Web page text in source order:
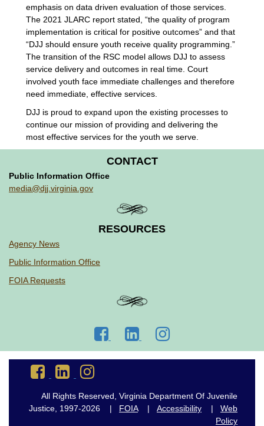
emphasis on data driven evaluation of those services.
The 2021 JLARC report stated, “the quality of program
implementation is critical for positive outcomes” and that
“DJJ should ensure youth receive quality programming.”
The transition of the RSC model allows DJJ to assess
service delivery and outcomes in real time. Court
involved youth face immediate challenges and therefore
need immediate, effective services.
DJJ is proud to expand upon the existing processes to
continue our mission of providing and delivering the
most effective services for the youth we serve.
CONTACT
Public Information Office
media@djj.virginia.gov
RESOURCES
Agency News
Public Information Office
FOIA Requests
Go
to
DJJ
Go
to
DJJ
Go
to
DJJ
Go
to
Facebook
Go
to
LinkedInInstagram
All Rights Reserved, Virginia Department Of Juvenile
Justice, 1997-2026 | FOIA| Accessibility | Web
Policy